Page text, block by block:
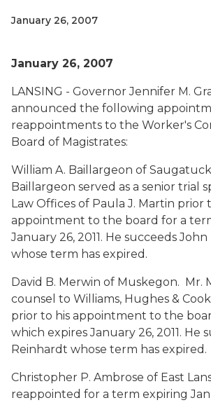
January 26, 2007
January 26, 2007
LANSING - Governor Jennifer M.
announced the following
reappointments to the Worker's
Board of Magistrates:
William A. Baillargeon of
Baillargeon served as a senior trial
Law Offices of Paula J. Martin prior
appointment to the board for a
January 26, 2011. He succeeds
whose term has expired.
David B. Merwin of Muskegon. Mr.
counsel to Williams, Hughes &
prior to his appointment to the
which expires January 26, 2011. He
Reinhardt whose term has expired.
Christopher P. Ambrose of East
reappointed for a term expiring